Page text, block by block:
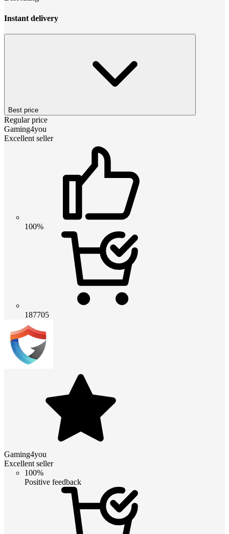
Instant delivery
Best price
Regular price
Gaming4you
Excellent seller
100%
187705
Gaming4you
Excellent seller
100%
Positive feedback